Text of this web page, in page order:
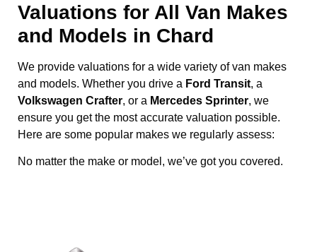
Valuations for All Van Makes
and Models in Chard
We provide valuations for a wide variety of van makes
and models. Whether you drive a Ford Transit, a
Volkswagen Crafter, or a Mercedes Sprinter, we
ensure you get the most accurate valuation possible.
Here are some popular makes we regularly assess:
No matter the make or model, we’ve got you covered.